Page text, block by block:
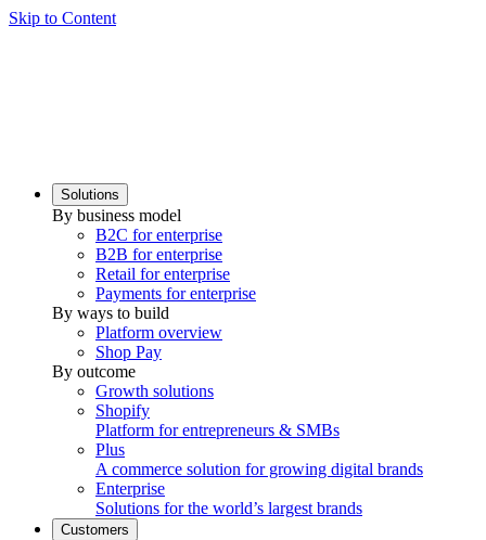
Skip to Content
Solutions
By business model
B2C for enterprise
B2B for enterprise
Retail for enterprise
Payments for enterprise
By ways to build
Platform overview
Shop Pay
By outcome
Growth solutions
Shopify
Platform for entrepreneurs & SMBs
Plus
A commerce solution for growing digital brands
Enterprise
Solutions for the world’s largest brands
Customers